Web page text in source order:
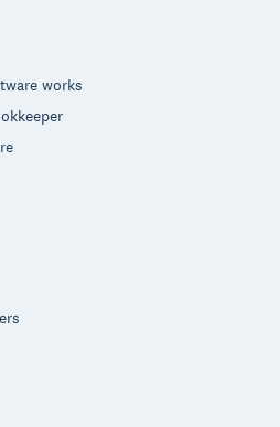
works